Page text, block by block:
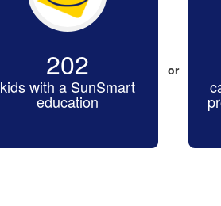
202
kids with a SunSmart
education
or